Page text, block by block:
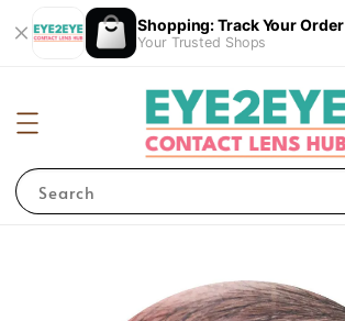
Shopping: Track Your Order
Your Trusted Shops
Search